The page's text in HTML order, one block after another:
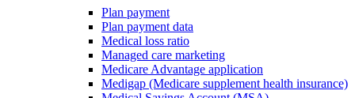
Plan payment
Plan payment data
Medical loss ratio
Managed care marketing
Medicare Advantage application
Medigap (Medicare supplement health insurance)